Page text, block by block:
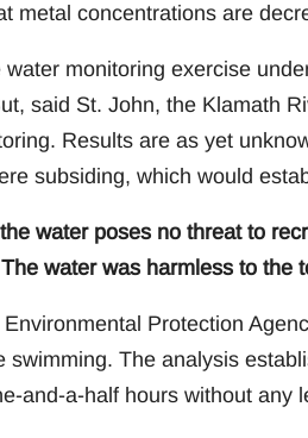
metal concentrations are
monitoring exercise
said St. John, the Klamath
Results are as yet
subsiding, which would
water poses no threat to
water was harmless to the
Protection
swimming. The analysis
and-a-half hours without any